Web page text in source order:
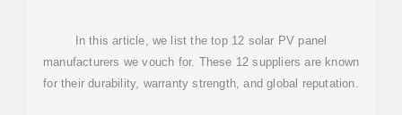
In this article, we list the top 12 solar PV panel
manufacturers we vouch for. These 12 suppliers are known
for their durability, warranty strength, and global reputation.